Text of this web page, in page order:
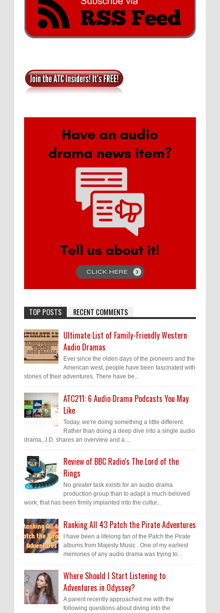
TOP POSTS RECENT COMMENTS
Ultimate List of Family-Friendly Western
Audio Dramas
Ever since the olden days of the pioneers and the
American west, people have been fascinated with
stories of their adventures. There have be...
ATC211: 6 Audio Drama Podcasts You May
Like
Today, we're doing something a little different.
Rather than doing a deep dive into a single audio
drama, J.D. shares an overview and a ...
Review of BBC Radio's The Lord of the
Rings
No greater task exists for an audio drama
production group than to adapt a much-beloved
work, that has been firmly implanted into the cultur...
Ranking All 43 Patch the Pirate Adventures
I have been a lifelong fan of the Patch the Pirate
albums from Majesty Music . One of my earliest
memories of any audio drama was trying to...
Where Should I Start Listening to
Adventures in Odyssey?
A parent recently approached me with the
following questions about diving into the